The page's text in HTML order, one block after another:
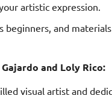
artistic expression.
beginners, and
and Loly Rico:
visual artist and